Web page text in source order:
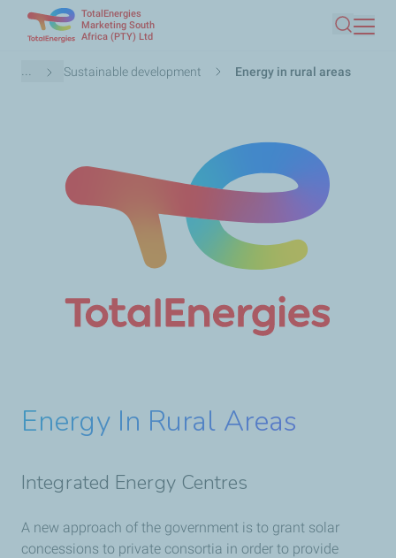
main
TotalEnergies
Marketing South
Africa (PTY) Ltd
Search
Breadcrumb
... Sustainable development Energy in rural areas
Energy In Rural Areas
Integrated Energy Centres
A new approach of the government is to grant solar
concessions to private consortia in order to provide